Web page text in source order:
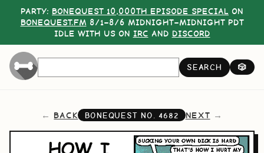
PARTY: BONEQUEST 10,000TH EPISODE SPECIAL ON
BONEQUEST.FM 8/1–8/6 MIDNIGHT–MIDNIGHT PDT
IDLE WITH US ON IRC AND DISCORD
SEARCH 🎲
BACK BONEQUEST NO.4682 NEXT